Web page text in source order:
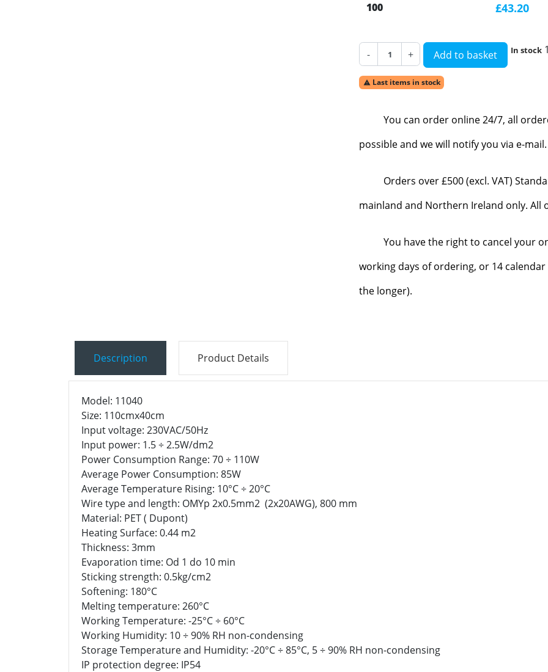
100 £43.20
- + Add to basket In stock
 Last items in stock
You can order online 24/7, all
possible and we will notify you via e-
Orders over £500 (excl. VAT)
mainland and Northern Ireland only. All
You have the right to cancel your
working days of ordering, or 14
the longer).
Description Product Details
Model: 11040
Size: 110cmx40cm
Input voltage: 230VAC/50Hz
Input power: 1.5 ÷ 2.5W/dm2
Power Consumption Range: 70 ÷ 110W
Average Power Consumption: 85W
Average Temperature Rising: 10°C ÷ 20°C
Wire type and length: OMYp 2x0.5mm2 (2x20AWG), 800 mm
Material: PET ( Dupont)
Heating Surface: 0.44 m2
Thickness: 3mm
Evaporation time: Od 1 do 10 min
Sticking strength: 0.5kg/cm2
Softening: 180°C
Melting temperature: 260°C
Working Temperature: -25°C ÷ 60°C
Working Humidity: 10 ÷ 90% RH non-condensing
Storage Temperature and Humidity: -20°C ÷ 85°C, 5 ÷ 90% RH non-condensing
IP protection degree: IP54